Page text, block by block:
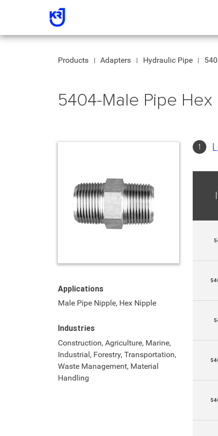
Products Adapters Hydraulic Pipe
5404-Male Pipe Hex
Applications
Male Pipe Nipple, Hex Nipple
Industries
Construction, Agriculture, Marine,
Industrial, Forestry, Transportation,
Waste Management, Material
Handling
1